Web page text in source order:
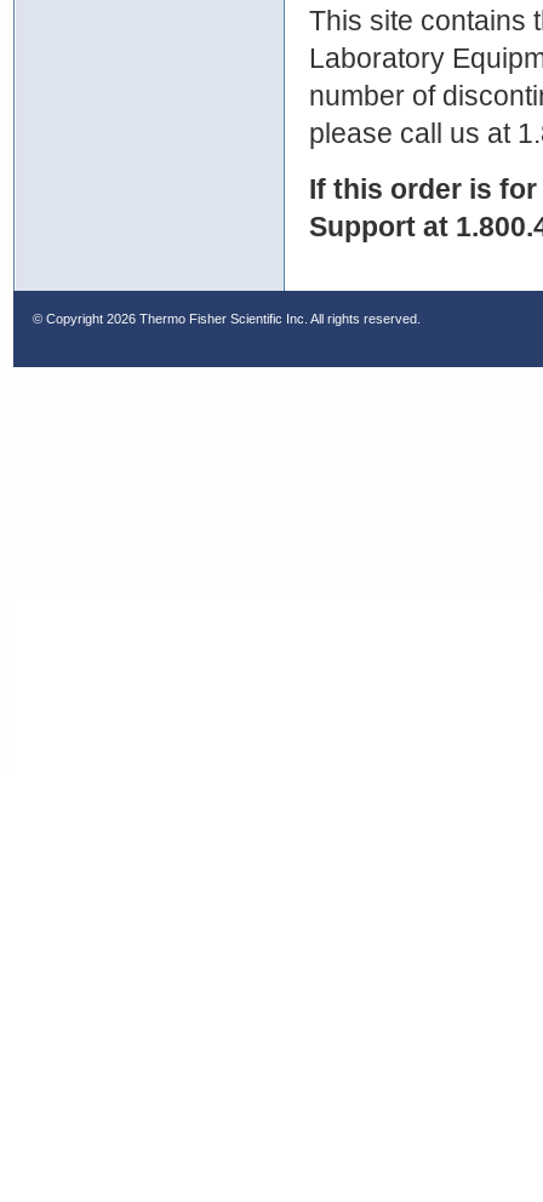
This site contains
Laboratory
number of
please call us at
If this order is
Support at
© Copyright 2026 Thermo Fisher Scientific Inc. All rights reserved.